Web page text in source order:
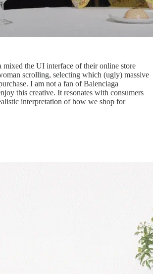
mixed the UI interface of their online store
scrolling, selecting which (ugly) massive
I am not a fan of Balenciaga
this creative. It resonates with consumers
interpretation of how we shop for